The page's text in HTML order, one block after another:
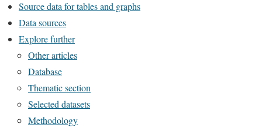
Source data for tables and graphs
Data sources
Explore further
Other articles
Database
Thematic section
Selected datasets
Methodology